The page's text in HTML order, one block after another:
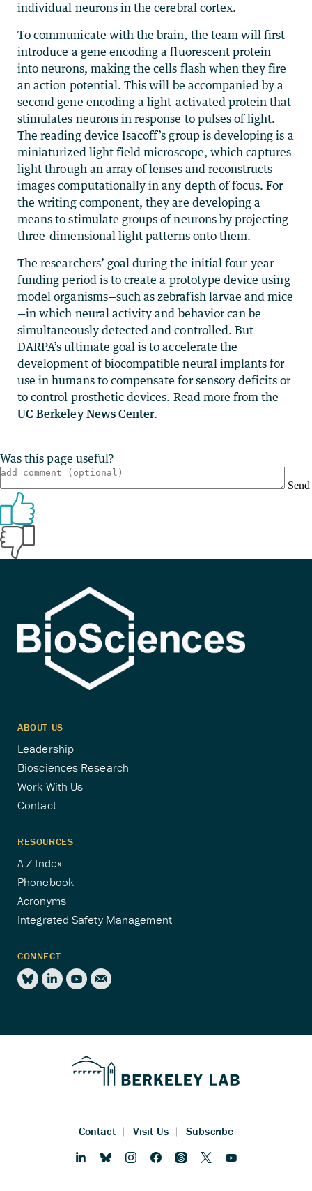
individual neurons in the cerebral cortex.
To communicate with the brain, the team will first
introduce a gene encoding a fluorescent protein
into neurons, making the cells flash when they fire
an action potential. This will be accompanied by a
second gene encoding a light-activated protein that
stimulates neurons in response to pulses of light.
The reading device Isacoff’s group is developing is a
miniaturized light field microscope, which captures
light through an array of lenses and reconstructs
images computationally in any depth of focus. For
the writing component, they are developing a
means to stimulate groups of neurons by projecting
three-dimensional light patterns onto them.
The researchers’ goal during the initial four-year
funding period is to create a prototype device using
model organisms—such as zebrafish larvae and mice
—in which neural activity and behavior can be
simultaneously detected and controlled. But
DARPA’s ultimate goal is to accelerate the
development of biocompatible neural implants for
use in humans to compensate for sensory deficits or
to control prosthetic devices. Read more from the
UC Berkeley News Center.
Was this page useful?
Send